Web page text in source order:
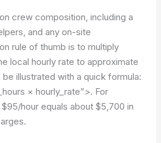
crew composition, including a
and any on-site
rule of thumb is to multiply
local hourly rate to approximate
illustrated with a quick formula:
× hourly_rate”>. For
hour equals about $5,700 in